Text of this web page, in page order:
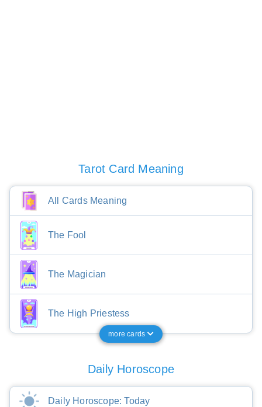
Tarot Card Meaning
All Cards Meaning
The Fool
The Magician
The High Priestess
more cards
Daily Horoscope
Daily Horoscope: Today